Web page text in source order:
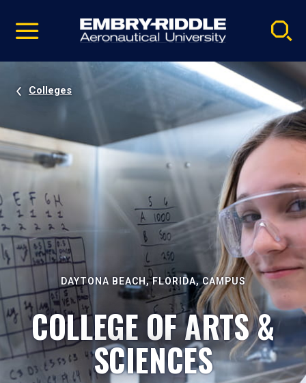
video
Navigation
Colleges
DAYTONA BEACH, FLORIDA, CAMPUS
COLLEGE OF ARTS &
SCIENCES